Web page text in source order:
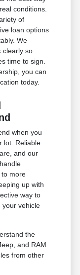
conditions.
of
loan options
We
clearly so
time to sign.
you can
today.
when you
lot. Reliable
and our
more
up with
way to
your vehicle
the
and RAM
from other